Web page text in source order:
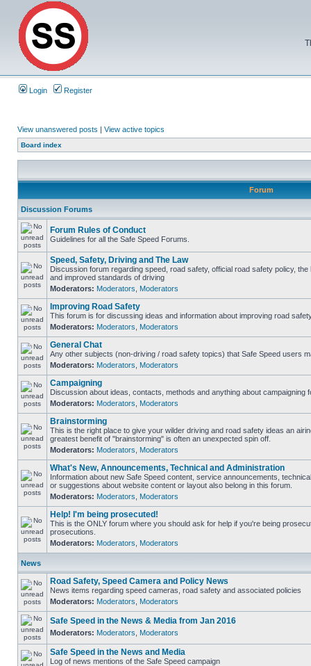
Login Register
View unanswered posts | View active topics
Board index
Forum
Discussion Forums
Forum Rules of Conduct
Guidelines for all the Safe Speed Forums.
Speed, Safety, Driving and The Law
Discussion forum regarding speed, road safety, official road safety policy,
and improved standards of driving
Moderators: Moderators Moderators
Improving Road Safety
This forum is for discussing ideas and information about improving road
Moderators: Moderators Moderators
General Chat
Any other subjects (non-driving / road safety topics) that Safe Speed users
Moderators: Moderators Moderators
Campaigning
Discussion about ideas, contacts, methods and anything about campaigning
Moderators: Moderators Moderators
Brainstorming
This is the right place to give your wilder driving and road safety ideas an
greatest benefit of "brainstorming" is often an unexpected spin off.
Moderators: Moderators Moderators
What's New, Announcements, Technical and Administration
Information about new Safe Speed content, service announcements,
or suggestions about website content or layout also belong in this forum.
Moderators: Moderators Moderators
Help! I'm being prosecuted!
This is the ONLY forum where you should ask for help if you're being
prosecutions.
Moderators: Moderators Moderators
News
Road Safety, Speed Camera and Policy News
News items regarding speed cameras, road safety and associated policies
Moderators: Moderators Moderators
Safe Speed in the News & Media from Jan 2016
Moderators: Moderators Moderators
Safe Speed in the News and Media
Log of news mentions of the Safe Speed campaign